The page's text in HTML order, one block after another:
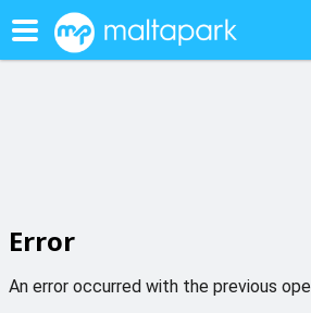
Error
An error occurred with the previous